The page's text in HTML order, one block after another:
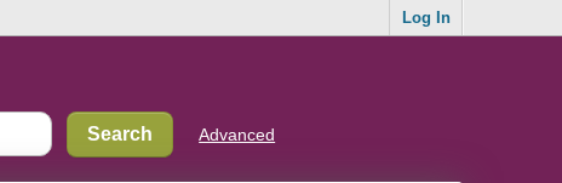
Log In
Advanced